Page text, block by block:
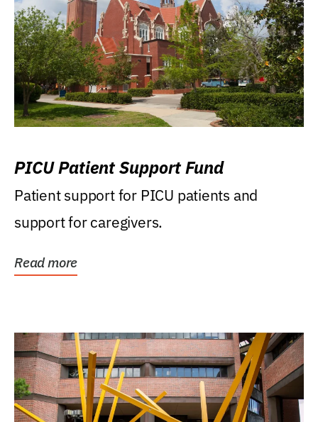
PICU Patient Support Fund
Patient support for PICU patients and
support for caregivers.
Read more